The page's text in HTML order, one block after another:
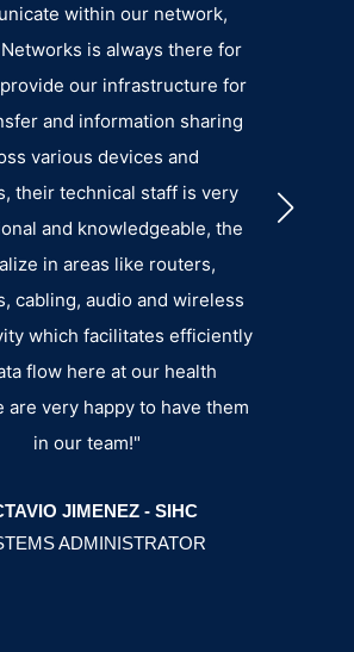
within our network,
is always there for
our infrastructure for
and information sharing
various devices and
their technical staff is very
and knowledgeable, the
in areas like routers,
cabling, audio and wireless
which facilitates efficiently
flow here at our health
are very happy to have them
in our team!"
JIMENEZ - SIHC
ADMINISTRATOR